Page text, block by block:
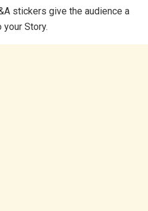
stickers give the audience a
your Story.